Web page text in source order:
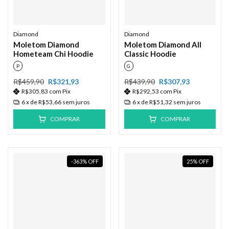
Diamond
Moletom Diamond
Hometeam Chi Hoodie
P
R$459,90 R$321,93
R$305,83 com Pix
6x deR$53,66 sem juros
COMPRAR
Diamond
Moletom Diamond All
Classic Hoodie
G
R$439,90 R$307,93
R$292,53 com Pix
6x deR$51,32 sem juros
COMPRAR
-363% OFF 25% OFF